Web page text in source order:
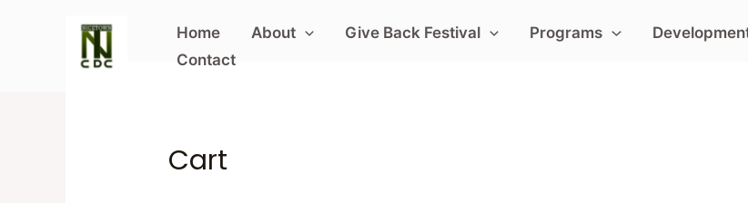
Home About Give Back Festival Programs
Contact
Cart